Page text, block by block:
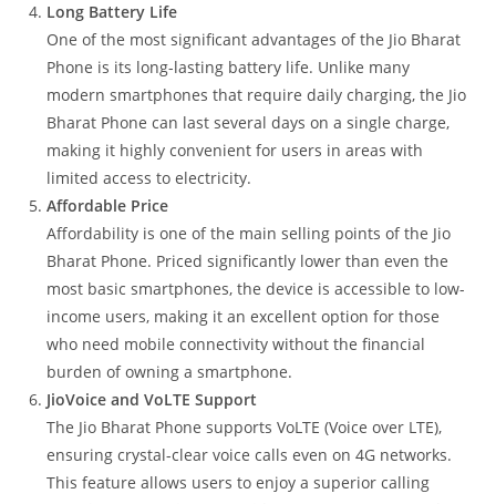
Long Battery Life
One of the most significant advantages of the Jio Bharat
Phone is its long-lasting battery life. Unlike many
modern smartphones that require daily charging, the Jio
Bharat Phone can last several days on a single charge,
making it highly convenient for users in areas with
limited access to electricity.
Affordable Price
Affordability is one of the main selling points of the Jio
Bharat Phone. Priced significantly lower than even the
most basic smartphones, the device is accessible to low-
income users, making it an excellent option for those
who need mobile connectivity without the financial
burden of owning a smartphone.
JioVoice and VoLTE Support
The Jio Bharat Phone supports VoLTE (Voice over LTE),
ensuring crystal-clear voice calls even on 4G networks.
This feature allows users to enjoy a superior calling